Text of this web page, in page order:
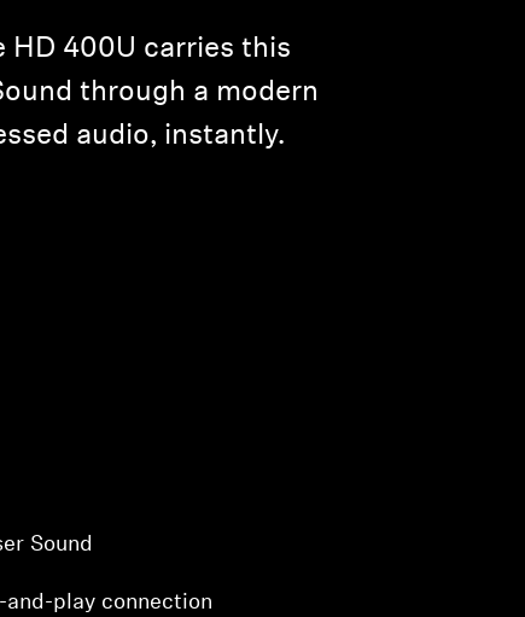
HD 400U carries this
through a modern
audio, instantly.
Sound
play connection